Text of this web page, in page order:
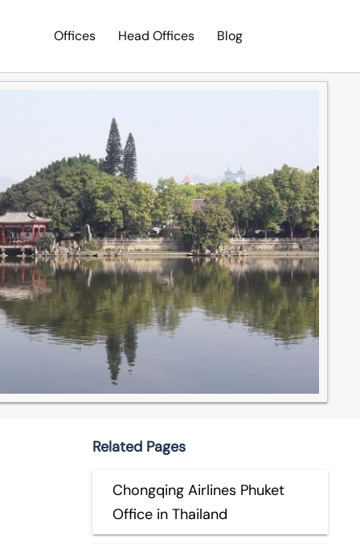
Offices Head Offices Blog
Related Pages
Chongqing Airlines Phuket
Office in Thailand